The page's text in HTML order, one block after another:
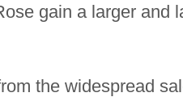
gain a larger and
the widespread